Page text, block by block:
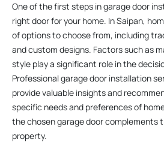
One of the first steps in garage door
right door for your home. In Saipan,
of options to choose from, including
and custom designs. Factors such as
style play a significant role in the
Professional garage door installation
provide valuable insights and
specific needs and preferences of
the chosen garage door complements
property.